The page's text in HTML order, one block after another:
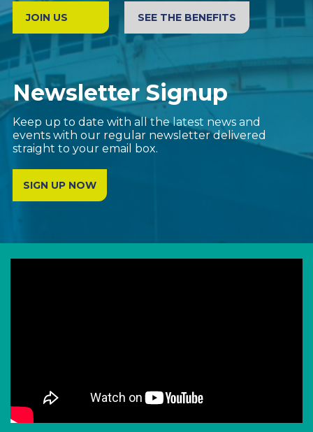
JOIN US SEE THE BENEFITS
Newsletter Signup
Keep up to date with all the latest news and
events with our regular newsletter delivered
straight to your email box.
SIGN UP NOW